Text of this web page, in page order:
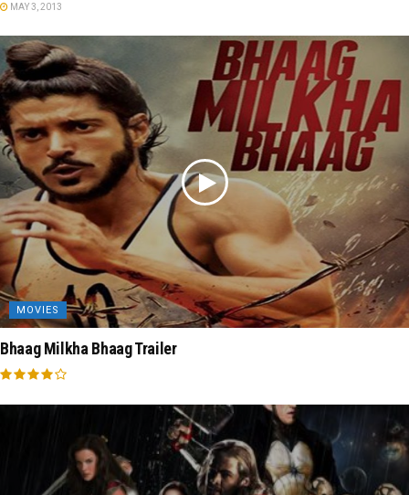
MAY 3, 2013
MOVIES
Bhaag Milkha Bhaag Trailer